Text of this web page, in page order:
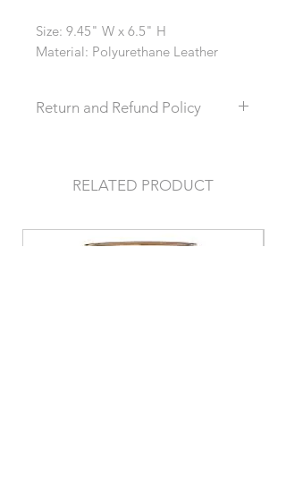
Size: 9.45" W x 6.5" H
Material: Polyurethane Leather
Return and Refund Policy
RELATED PRODUCT